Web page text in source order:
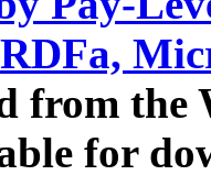
RDFa,
from
for